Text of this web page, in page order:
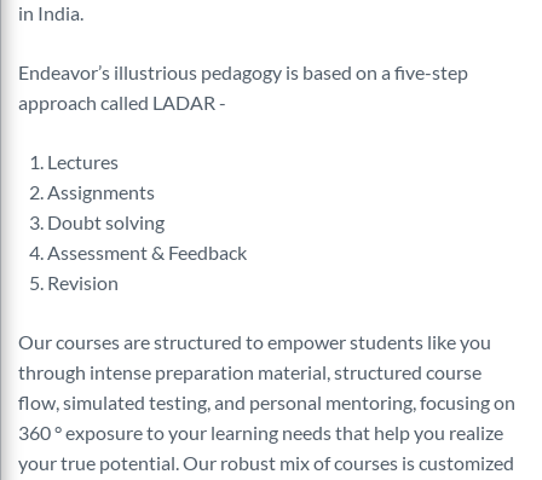
in India.
Endeavor’s illustrious pedagogy is based on a five-step
approach called LADAR -
Lectures
Assignments
Doubt solving
Assessment & Feedback
Revision
Our courses are structured to empower students like you
through intense preparation material, structured course
flow, simulated testing, and personal mentoring, focusing on
360 ° exposure to your learning needs that help you realize
your true potential. Our robust mix of courses is customized